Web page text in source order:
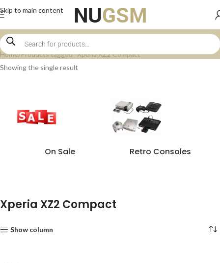
Skip to main content
Home Products tagged “Xperia XZ2 Compact”
Showing the single result
On Sale Retro Consoles
Xperia XZ2 Compact
Show column